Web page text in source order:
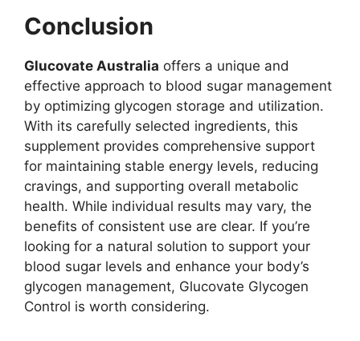
Conclusion
Glucovate Australia offers a unique and
effective approach to blood sugar management
by optimizing glycogen storage and utilization.
With its carefully selected ingredients, this
supplement provides comprehensive support
for maintaining stable energy levels, reducing
cravings, and supporting overall metabolic
health. While individual results may vary, the
benefits of consistent use are clear. If you’re
looking for a natural solution to support your
blood sugar levels and enhance your body’s
glycogen management, Glucovate Glycogen
Control is worth considering.